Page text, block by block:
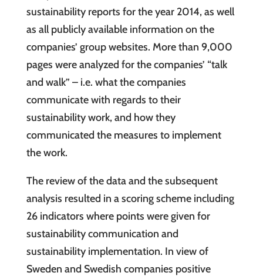
sustainability reports for the year 2014, as well
as all publicly available information on the
companies’ group websites. More than 9,000
pages were analyzed for the companies’ “talk
and walk” – i.e. what the companies
communicate with regards to their
sustainability work, and how they
communicated the measures to implement
the work.
The review of the data and the subsequent
analysis resulted in a scoring scheme including
26 indicators where points were given for
sustainability communication and
sustainability implementation. In view of
Sweden and Swedish companies positive